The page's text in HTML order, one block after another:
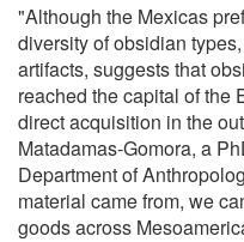
"Although the Mexicas
diversity of obsidian
artifacts, suggests that
reached the capital of the
direct acquisition in the
Matadamas-Gomora, a
Department of
material came from, we
goods across